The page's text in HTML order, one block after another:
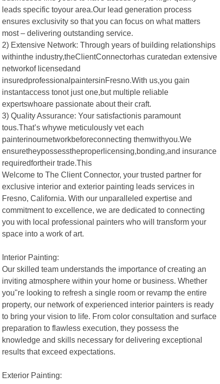
leads specific toyour area.Our lead generation process
ensures exclusivity so that you can focus on what matters
most – delivering outstanding service.
2) Extensive Network: Through years of building relationships
withinthe industry,theClientConnectorhas curatedan extensive
networkof licensedand
insuredprofessionalpaintersinFresno.With us,you gain
instantaccess tonot just one,but multiple reliable
expertswhoare passionate about their craft.
3) Quality Assurance: Your satisfactionis paramount
tous.That’s whywe meticulously vet each
painterinournetworkbeforeconnecting themwithyou.We
ensuretheypossesstheproperlicensing,bonding,and insurance
requiredfortheir trade.This
Welcome to The Client Connector, your trusted partner for
exclusive interior and exterior painting leads services in
Fresno, California. With our unparalleled expertise and
commitment to excellence, we are dedicated to connecting
you with local professional painters who will transform your
space into a work of art.
Interior Painting:
Our skilled team understands the importance of creating an
inviting atmosphere within your home or business. Whether
you"re looking to refresh a single room or revamp the entire
property, our network of experienced interior painters is ready
to bring your vision to life. From color consultation and surface
preparation to flawless execution, they possess the
knowledge and skills necessary for delivering exceptional
results that exceed expectations.
Exterior Painting: